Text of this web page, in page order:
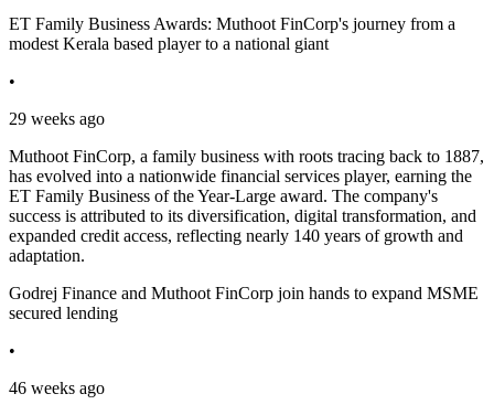
ET Family Business Awards: Muthoot FinCorp's journey from a
modest Kerala based player to a national giant
•
29 weeks ago
Muthoot FinCorp, a family business with roots tracing back to 1887,
has evolved into a nationwide financial services player, earning the
ET Family Business of the Year-Large award. The company's
success is attributed to its diversification, digital transformation, and
expanded credit access, reflecting nearly 140 years of growth and
adaptation.
Godrej Finance and Muthoot FinCorp join hands to expand MSME
secured lending
•
46 weeks ago